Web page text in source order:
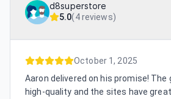
d8superstore
5.0(4 reviews)
October 1, 2025
Aaron delivered on his promise!
high-quality and the sites have great